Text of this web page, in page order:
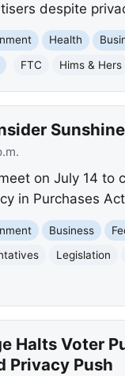
despite
Health
FTC Hims & Hers
on July 14 to
in Purchases
Business
Legislation
Halts Voter
Privacy Push